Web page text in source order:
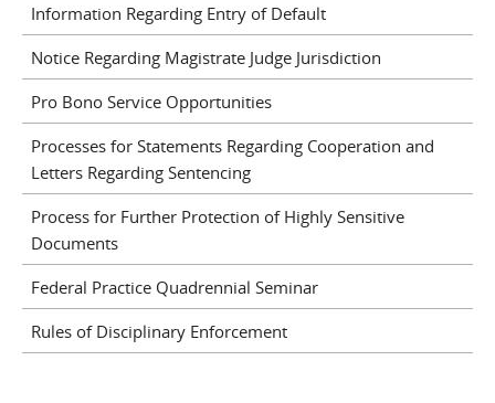
Information Regarding Entry of Default
Notice Regarding Magistrate Judge Jurisdiction
Pro Bono Service Opportunities
Processes for Statements Regarding Cooperation and
Letters Regarding Sentencing
Process for Further Protection of Highly Sensitive
Documents
Federal Practice Quadrennial Seminar
Rules of Disciplinary Enforcement